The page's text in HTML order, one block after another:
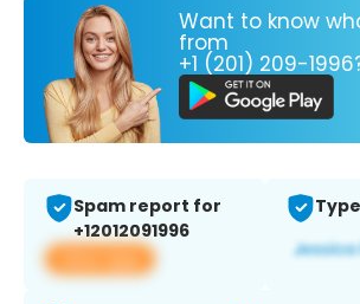
Want to know
from
+1 (201) 209-
Spam report for
+12012091996
View app